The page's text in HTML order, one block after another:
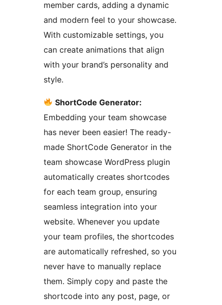
member cards, adding a dynamic
and modern feel to your showcase.
With customizable settings, you
can create animations that align
with your brand’s personality and
style.
ShortCode Generator:
Embedding your team showcase
has never been easier! The ready-
made ShortCode Generator in the
team showcase WordPress plugin
automatically creates shortcodes
for each team group, ensuring
seamless integration into your
website. Whenever you update
your team profiles, the shortcodes
are automatically refreshed, so you
never have to manually replace
them. Simply copy and paste the
shortcode into any post, page, or